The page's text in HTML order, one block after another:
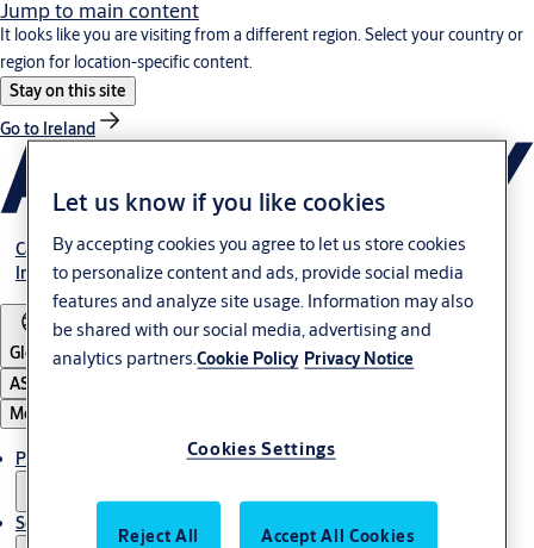
Jump to main content
It looks like you are visiting from a different region. Select your country or
region for location-specific content.
Stay on this site
Go to Ireland
Career
Investors
Global
ASSA ABLOY Group
Menu
Products & solutions
Service
Let us know if you like cookies
By accepting cookies you agree to let us store cookies
to personalize content and ads, provide social media
features and analyze site usage. Information may also
be shared with our social media, advertising and
analytics partners.Cookie Policy Privacy Notice
Cookies Settings
Reject All Accept All Cookies